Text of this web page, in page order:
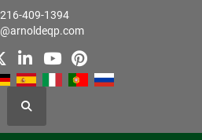
216-409-1394
linkedin
youtube
pinterest
Search